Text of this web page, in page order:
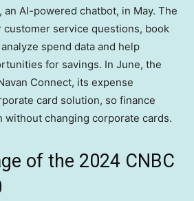
an AI-powered chatbot, in May. The
customer service questions, book
spend data and help
for savings. In June, the
Connect, its expense
card solution, so finance
without changing corporate cards.
of the 2024 CNBC